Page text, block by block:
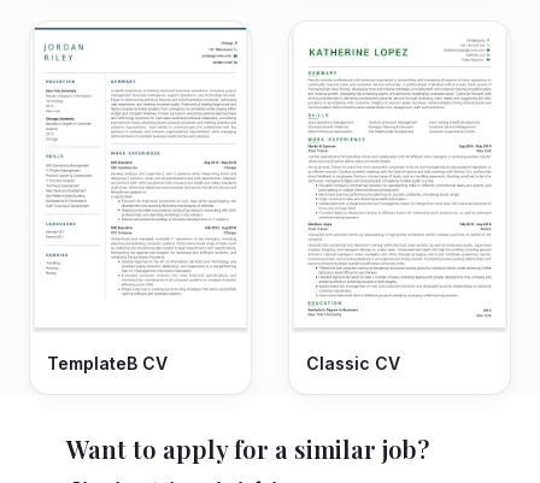
TemplateB CV Classic CV
Want to apply for a similar job?